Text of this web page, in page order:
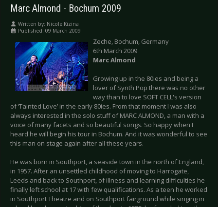
Marc Almond - Bochum 2009
Written by: Nicole Kizina
Published: 09 March 2009
Zeche, Bochum, Germany
6th March 2009
Marc Almond
Growing up in the 80ies and being a
lover of Synth Pop there was no other
way than to love SOFT CELL's version
of ‘Tainted Love’ in the early 80ies. From that moment I was also
always interested in the solo stuff of MARC ALMOND, a man with a
voice of many facets and so beautiful songs. So happy when I
heard he will begin his tour in Bochum. And it was wonderful to see
this man on stage again after all these years.
He was born in Southport, a seaside town in the north of England,
in 1957. After an unsettled childhood of moving to Harrogate,
Leeds and back to Southport, of illness and learning difficulties he
finally left school at 17 with few qualifications. As a teen he worked
in Southport Theatre and on Southport fairground while singing in